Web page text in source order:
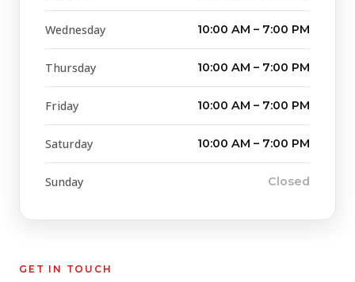
Wednesday 10:00 AM – 7:00 PM
Thursday 10:00 AM – 7:00 PM
Friday 10:00 AM – 7:00 PM
Saturday 10:00 AM – 7:00 PM
Sunday Closed
GET IN TOUCH